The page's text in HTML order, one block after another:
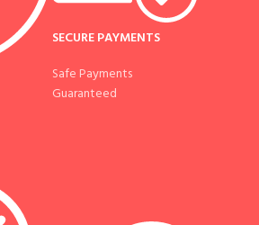
SECURE PAYMENTS
Safe Payments
Guaranteed